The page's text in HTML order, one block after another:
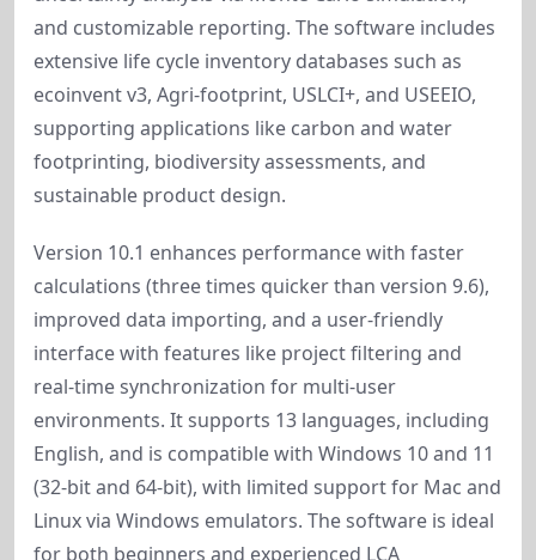
and customizable reporting. The software includes
extensive life cycle inventory databases such as
ecoinvent v3, Agri-footprint, USLCI+, and USEEIO,
supporting applications like carbon and water
footprinting, biodiversity assessments, and
sustainable product design.
Version 10.1 enhances performance with faster
calculations (three times quicker than version 9.6),
improved data importing, and a user-friendly
interface with features like project filtering and
real-time synchronization for multi-user
environments. It supports 13 languages, including
English, and is compatible with Windows 10 and 11
(32-bit and 64-bit), with limited support for Mac and
Linux via Windows emulators. The software is ideal
for both beginners and experienced LCA